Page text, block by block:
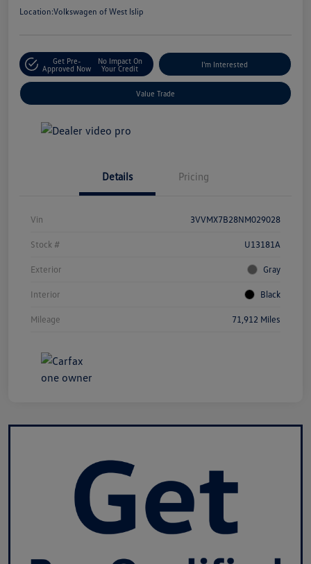
Location:Volkswagen of West Islip
Get Pre-
Approved Now
No Impact On
Your Credit
I'm Interested
Value Trade
Details Pricing
Vin 3VVMX7B28NM029028
Stock # U13181A
Exterior Gray
Interior Black
Mileage 71,912 Miles